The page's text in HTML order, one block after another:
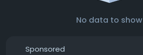
No data to show
Sponsored